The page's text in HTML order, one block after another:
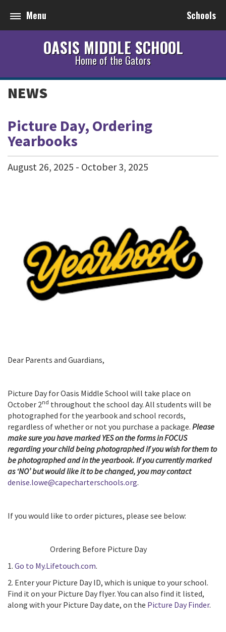
Menu Schools
OASIS MIDDLE SCHOOL
Home of the Gators
NEWS
Picture Day, Ordering
Yearbooks
August 26, 2025 - October 3, 2025
Dear Parents and Guardians,
Picture Day for Oasis Middle School will take place on
October 2nd throughout the school day. All students will be
photographed for the yearbook and school records,
regardless of whether or not you purchase a package. Please
make sure you have marked YES on the forms in FOCUS
regarding your child being photographed if you wish for them to
be photographed and in the yearbook. If you currently marked
as ‘NO’ but would like it to be changed, you may contact
denise.lowe@capecharterschools.org.
If you would like to order pictures, please see below:
Ordering Before Picture Day
1. Go to My.Lifetouch.com.
2. Enter your Picture Day ID, which is unique to your school.
Find it on your Picture Day flyer. You can also find it listed,
along with your Picture Day date, on the Picture Day Finder.